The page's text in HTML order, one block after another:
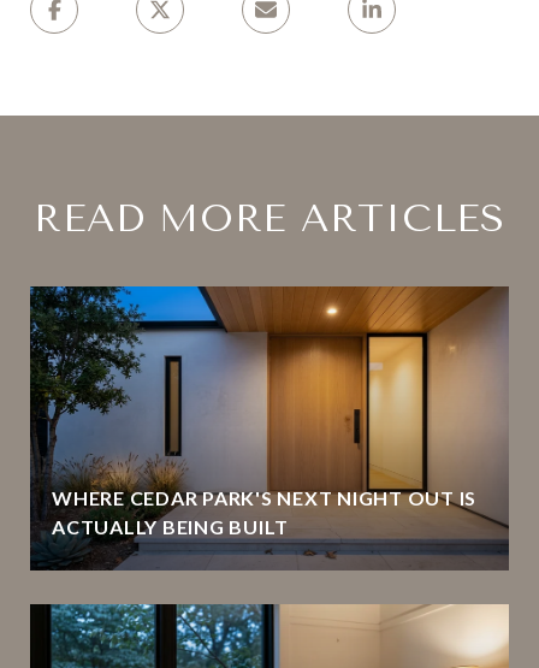
READ MORE ARTICLES
WHERE CEDAR PARK'S NEXT NIGHT OUT IS
ACTUALLY BEING BUILT